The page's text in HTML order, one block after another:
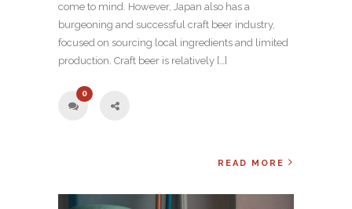
come to mind. However, Japan also has a
burgeoning and successful craft beer industry,
focused on sourcing local ingredients and limited
production. Craft beer is relatively […]
0
READ MORE